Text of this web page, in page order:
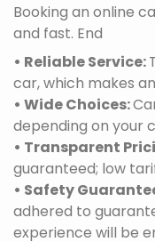
Booking an online
and fast. End
• Reliable Service:
car, which makes
• Wide Choices:
depending on your
• Transparent
guaranteed; low
• Safety
adhered to
experience will be